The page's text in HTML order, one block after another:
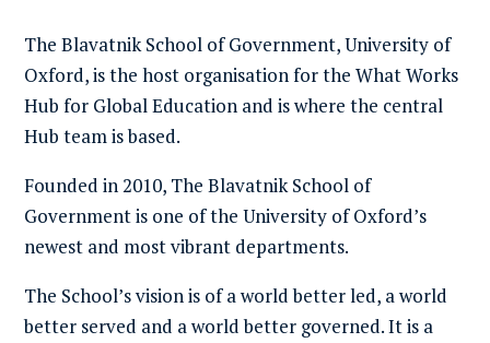
The Blavatnik School of Government, University of
Oxford, is the host organisation for the What Works
Hub for Global Education and is where the central
Hub team is based.
Founded in 2010, The Blavatnik School of
Government is one of the University of Oxford’s
newest and most vibrant departments.
The School’s vision is of a world better led, a world
better served and a world better governed. It is a